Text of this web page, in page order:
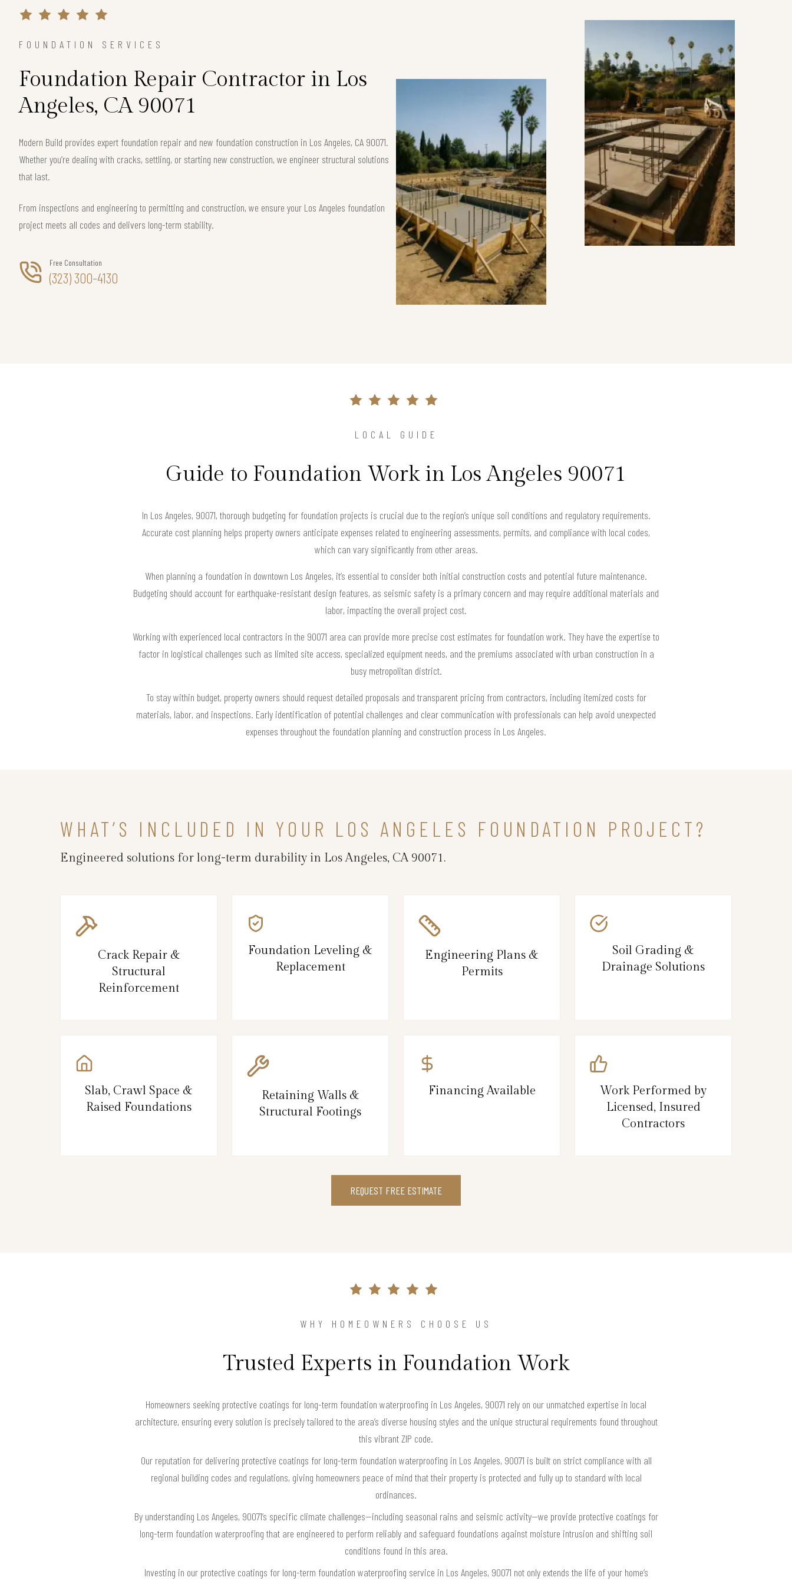
FOUNDATION SERVICES
Foundation Repair Contractor in Los
Angeles, CA 90071
Modern Build provides expert foundation repair and new foundation construction in Los Angeles, CA 90071.
Whether you’re dealing with cracks, settling, or starting new construction, we engineer structural solutions
that last.
From inspections and engineering to permitting and construction, we ensure your Los Angeles foundation
project meets all codes and delivers long-term stability.
Free Consultation
(323) 300-4130
LOCAL GUIDE
Guide to Foundation Work in Los Angeles 90071
In Los Angeles, 90071, thorough budgeting for foundation projects is crucial due to the region’s unique soil conditions and regulatory requirements.
Accurate cost planning helps property owners anticipate expenses related to engineering assessments, permits, and compliance with local codes,
which can vary significantly from other areas.
When planning a foundation in downtown Los Angeles, it’s essential to consider both initial construction costs and potential future maintenance.
Budgeting should account for earthquake-resistant design features, as seismic safety is a primary concern and may require additional materials and
labor, impacting the overall project cost.
Working with experienced local contractors in the 90071 area can provide more precise cost estimates for foundation work. They have the expertise to
factor in logistical challenges such as limited site access, specialized equipment needs, and the premiums associated with urban construction in a
busy metropolitan district.
To stay within budget, property owners should request detailed proposals and transparent pricing from contractors, including itemized costs for
materials, labor, and inspections. Early identification of potential challenges and clear communication with professionals can help avoid unexpected
expenses throughout the foundation planning and construction process in Los Angeles.
WHAT’S INCLUDED IN YOUR LOS ANGELES FOUNDATION PROJECT?
Engineered solutions for long-term durability in Los Angeles, CA 90071.
Crack Repair &
Structural
Reinforcement
Foundation Leveling &
Replacement
Engineering Plans &
Permits
Soil Grading &
Drainage Solutions
Slab, Crawl Space &
Raised Foundations
Retaining Walls &
Structural Footings
Financing Available
Work Performed by
Licensed, Insured
Contractors
REQUEST FREE ESTIMATE
WHY HOMEOWNERS CHOOSE US
Trusted Experts in Foundation Work
Homeowners seeking protective coatings for long-term foundation waterproofing in Los Angeles, 90071 rely on our unmatched expertise in local
architecture, ensuring every solution is precisely tailored to the area’s diverse housing styles and the unique structural requirements found throughout
this vibrant ZIP code.
Our reputation for delivering protective coatings for long-term foundation waterproofing in Los Angeles, 90071 is built on strict compliance with all
regional building codes and regulations, giving homeowners peace of mind that their property is protected and fully up to standard with local
ordinances.
By understanding Los Angeles, 90071’s specific climate challenges—including seasonal rains and seismic activity—we provide protective coatings for
long-term foundation waterproofing that are engineered to perform reliably and safeguard foundations against moisture intrusion and shifting soil
conditions found in this area.
Investing in our protective coatings for long-term foundation waterproofing service in Los Angeles, 90071 not only extends the life of your home’s